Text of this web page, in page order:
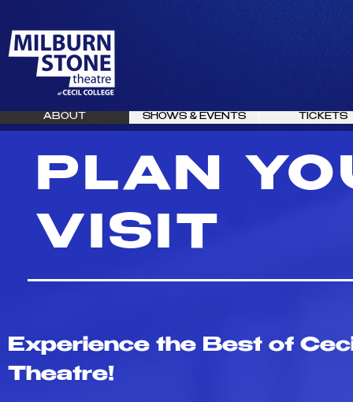
ABOUT SHOWS & EVENTS TICKETS
PLAN
VISIT
Experience the Best of
Theatre!